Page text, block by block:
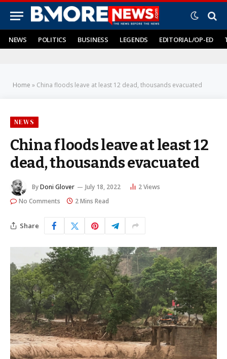
NEWS POLITICS BUSINESS LEGENDS EDITORIAL/OP-ED
Home » China floods leave at least 12 dead, thousands evacuated
NEWS
China floods leave at least 12
dead, thousands evacuated
ByDoni Glover July 18, 2022 2Views
No Comments
2 Mins Read
Share